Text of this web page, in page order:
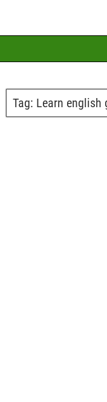
Tag: Learn english